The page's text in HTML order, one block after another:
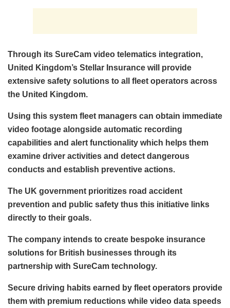
Through its SureCam video telematics integration,
United Kingdom’s Stellar Insurance will provide
extensive safety solutions to all fleet operators across
the United Kingdom.
Using this system fleet managers can obtain immediate
video footage alongside automatic recording
capabilities and alert functionality which helps them
examine driver activities and detect dangerous
conducts and establish preventive actions.
The UK government prioritizes road accident
prevention and public safety thus this initiative links
directly to their goals.
The company intends to create bespoke insurance
solutions for British businesses through its
partnership with SureCam technology.
Secure driving habits earned by fleet operators provide
them with premium reductions while video data speeds